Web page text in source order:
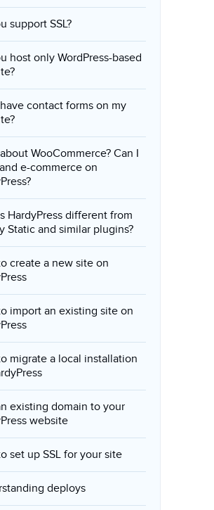
support SSL?
host only WordPress-based
contact forms on my
WooCommerce? Can I
e-commerce on
HardyPress different from
Static and similar plugins?
create a new site on
import an existing site on
migrate a local installation
existing domain to your
website
set up SSL for your site
deploys